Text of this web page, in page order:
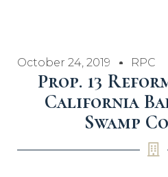
October 24, 2019 RPC
Prop. 13
California
Swamp